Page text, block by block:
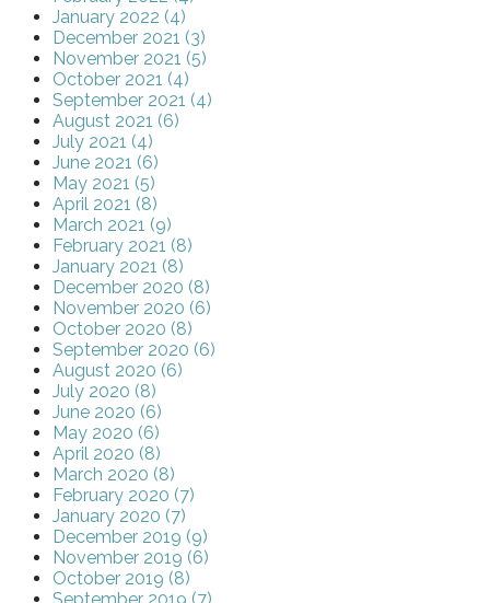
January 2022 (4)
December 2021 (3)
November 2021 (5)
October 2021 (4)
September 2021 (4)
August 2021 (6)
July 2021 (4)
June 2021 (6)
May 2021 (5)
April 2021 (8)
March 2021 (9)
February 2021 (8)
January 2021 (8)
December 2020 (8)
November 2020 (6)
October 2020 (8)
September 2020 (6)
August 2020 (6)
July 2020 (8)
June 2020 (6)
May 2020 (6)
April 2020 (8)
March 2020 (8)
February 2020 (7)
January 2020 (7)
December 2019 (9)
November 2019 (6)
October 2019 (8)